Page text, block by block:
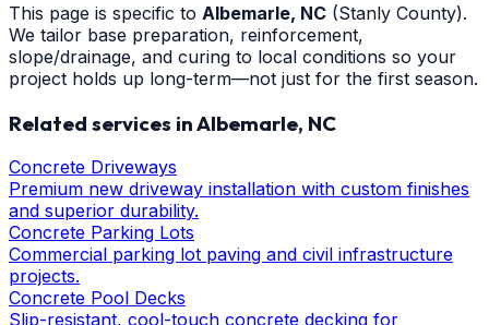
This page is specific to Albemarle, NC (Stanly County).
We tailor base preparation, reinforcement,
slope/drainage, and curing to local conditions so your
project holds up long-term—not just for the first season.
Related services inAlbemarle, NC
Concrete Driveways
Premium new driveway installation with custom finishes
and superior durability.
Concrete Parking Lots
Commercial parking lot paving and civil infrastructure
projects.
Concrete Pool Decks
Slip-resistant, cool-touch concrete decking for